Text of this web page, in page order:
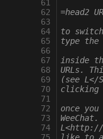
  61
  62
  63
  64
  65
  66
  67
  68
  69
  70
  71
  72
  73
  74
=head2
to switch
type the
inside
URLs.
(see L</
clicking
once